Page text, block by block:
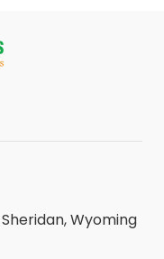
Sheridan, Wyoming